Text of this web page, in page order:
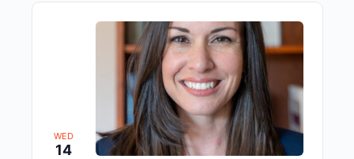
WED
14